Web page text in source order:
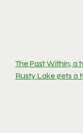
The Past Within,
Rusty Lake gets a